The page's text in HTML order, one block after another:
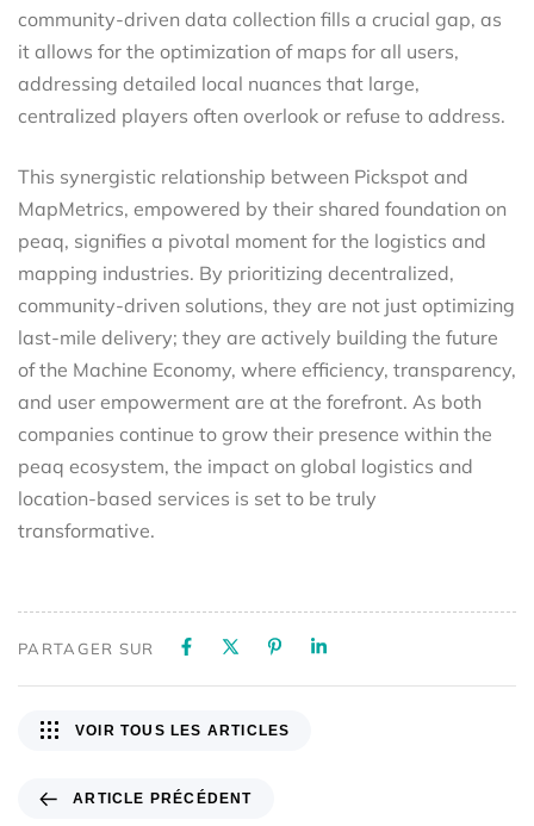
community-driven data collection fills a crucial gap, as
it allows for the optimization of maps for all users,
addressing detailed local nuances that large,
centralized players often overlook or refuse to address.
This synergistic relationship between Pickspot and
MapMetrics, empowered by their shared foundation on
peaq, signifies a pivotal moment for the logistics and
mapping industries. By prioritizing decentralized,
community-driven solutions, they are not just optimizing
last-mile delivery; they are actively building the future
of the Machine Economy, where efficiency, transparency,
and user empowerment are at the forefront. As both
companies continue to grow their presence within the
peaq ecosystem, the impact on global logistics and
location-based services is set to be truly
transformative.
PARTAGER SUR
ARTICLE PRÉCÉDENT
VOIR TOUS LES ARTICLES